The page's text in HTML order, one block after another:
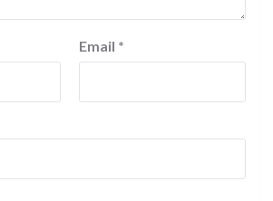
Email *